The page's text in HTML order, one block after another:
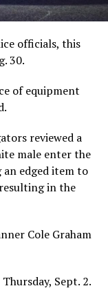
officials, this
30.
of equipment
reviewed a
male enter the
an edged item to
in the
Cole Graham
Sept. 2.